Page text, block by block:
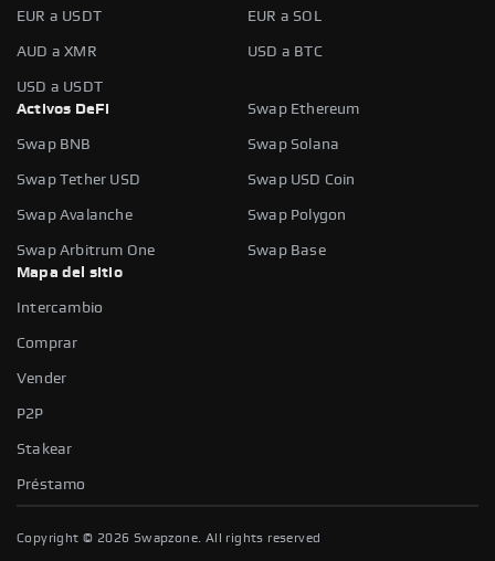
EUR a USDT EUR a SOL
AUD a XMR USD a BTC
USD a USDT
Activos DeFi
Swap Ethereum
Swap BNB Swap Solana
Swap Tether USD Swap USD Coin
Swap Avalanche Swap Polygon
Swap Arbitrum One
Swap Base
Mapa del sitio
Intercambio
Comprar
Vender
P2P
Stakear
Préstamo
Copyright © 2026 Swapzone. All rights reserved